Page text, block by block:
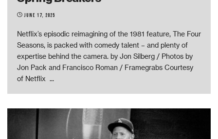
June 17, 2025
Netflix’s episodic reimagining of the 1981 feature, The Four
Seasons, is packed with comedy talent – and plenty of
expertise behind the camera. by Jon Silberg / Photos by
Jon Pack and Francisco Roman / Framegrabs Courtesy
of Netflix ...